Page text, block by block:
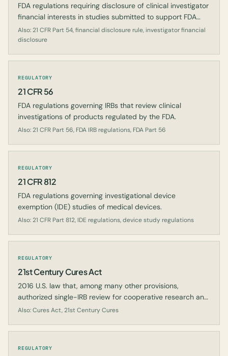
FDA regulations requiring disclosure of clinical investigator
financial interests in studies submitted to support FDA
marketing applications.
Also: 21 CFR Part 54, financial disclosure rule, investigator financial
disclosure
REGULATORY
21 CFR 56
FDA regulations governing IRBs that review clinical
investigations of products regulated by the FDA.
Also: 21 CFR Part 56, FDA IRB regulations, FDA Part 56
REGULATORY
21 CFR 812
FDA regulations governing investigational device
exemption (IDE) studies of medical devices.
Also: 21 CFR Part 812, IDE regulations, device study regulations
REGULATORY
21st Century Cures Act
2016 U.S. law that, among many other provisions,
authorized single-IRB review for cooperative research and
expanded the use of real-world evidence.
Also: Cures Act, 21st Century Cures
REGULATORY